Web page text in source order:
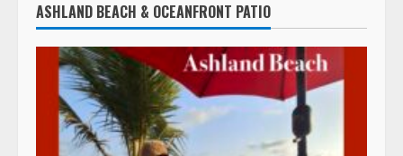
ASHLAND BEACH & OCEANFRONT PATIO